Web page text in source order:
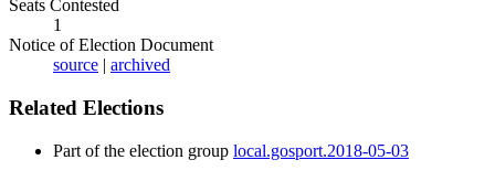
Seats Contested
1
Notice of Election Document
source | archived
Related Elections
Part of the election group local.gosport.2018-05-03